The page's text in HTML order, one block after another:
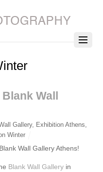
Wall
Gallery, Exhibition Athens
Winter
Wall Gallery Athens!
Blank Wall Gallery in